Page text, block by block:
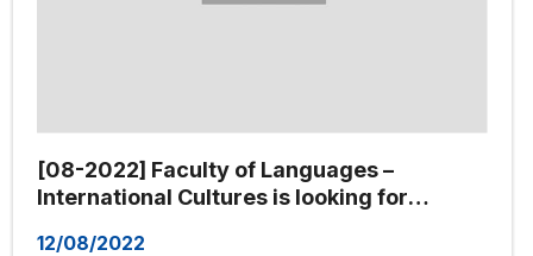
[08-2022] Faculty of Languages –
International Cultures is looking for
12/08/2022